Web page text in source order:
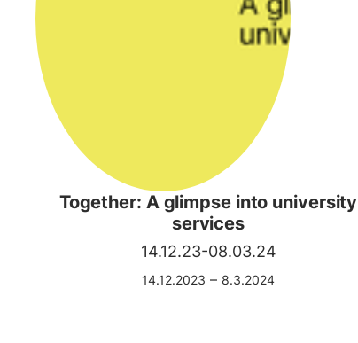
Together: A glimpse into university
services
14.12.23-08.03.24
14.12.2023 – 8.3.2024